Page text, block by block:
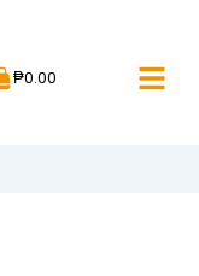
₱0.00